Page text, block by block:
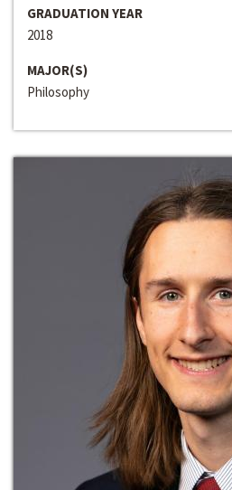
GRADUATION YEAR
2018
MAJOR(S)
Philosophy